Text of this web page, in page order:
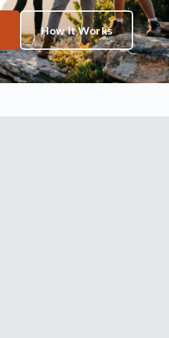
How It Works